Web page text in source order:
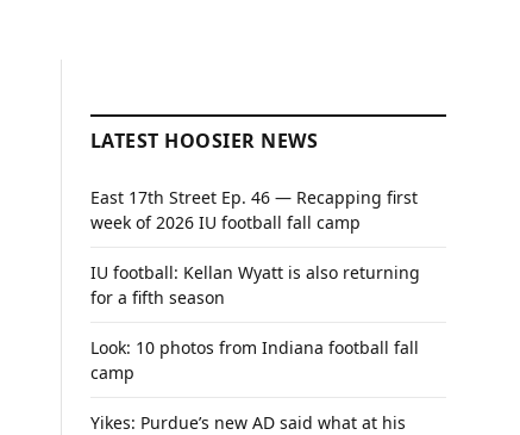
LATEST HOOSIER NEWS
East 17th Street Ep. 46 — Recapping first
week of 2026 IU football fall camp
IU football: Kellan Wyatt is also returning
for a fifth season
Look: 10 photos from Indiana football fall
camp
Yikes: Purdue’s new AD said what at his